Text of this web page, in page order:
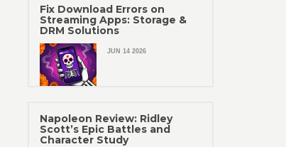
Fix Download Errors on
Streaming Apps: Storage &
DRM Solutions
JUN 14 2026
Napoleon Review: Ridley
Scott’s Epic Battles and
Character Study